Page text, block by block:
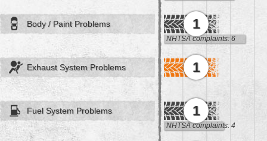
Body / Paint Problems 1
NHTSA complaints: 6
Exhaust System Problems 1
Fuel System Problems 1
NHTSA complaints: 4